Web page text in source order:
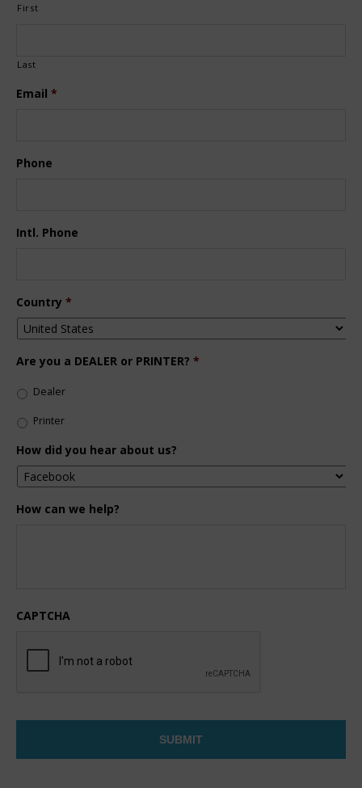
First
Last
Email *
Phone
Intl. Phone
Country *
Are you a DEALER or PRINTER? *
Dealer
Printer
How did you hear about us?
How can we help?
CAPTCHA